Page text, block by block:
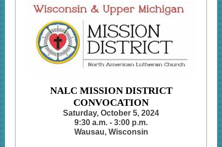
NALC MISSION DISTRICT
CONVOCATION
Saturday, October 5, 2024
9:30 a.m. - 3:00 p.m.
Wausau, Wisconsin